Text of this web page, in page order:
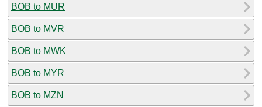
BOB to MUR
BOB to MVR
BOB to MWK
BOB to MYR
BOB to MZN